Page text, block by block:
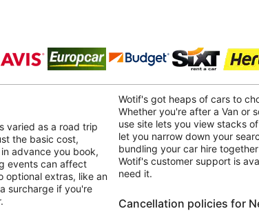
varied as a road trip
the basic cost,
advance you book,
events can affect
optional extras, like an
surcharge if you're
Wotif's got heaps of cars to
Whether you're after a Van or
use site lets you view stacks
let you narrow down your
bundling your car hire
Wotif's customer support is
need it.
Cancellation policies for